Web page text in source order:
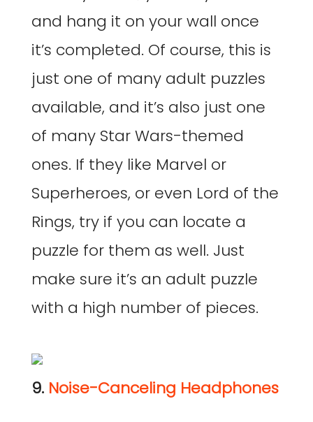
and hang it on your wall once
it’s completed. Of course, this is
just one of many adult puzzles
available, and it’s also just one
of many Star Wars-themed
ones. If they like Marvel or
Superheroes, or even Lord of the
Rings, try if you can locate a
puzzle for them as well. Just
make sure it’s an adult puzzle
with a high number of pieces.
9. Noise-Canceling Headphones